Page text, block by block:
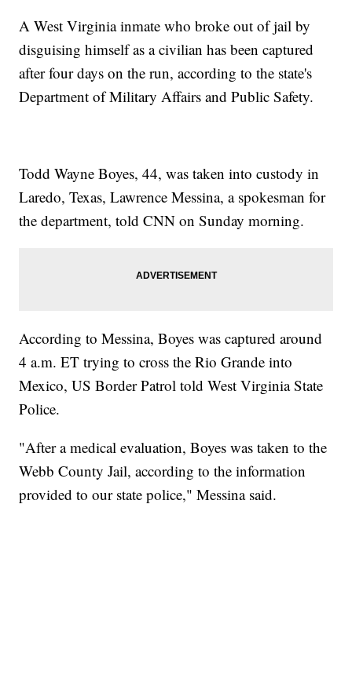
A West Virginia inmate who broke out of jail by
disguising himself as a civilian has been captured
after four days on the run, according to the state's
Department of Military Affairs and Public Safety.
Todd Wayne Boyes, 44, was taken into custody in
Laredo, Texas, Lawrence Messina, a spokesman for
the department, told CNN on Sunday morning.
According to Messina, Boyes was captured around
4 a.m. ET trying to cross the Rio Grande into
Mexico, US Border Patrol told West Virginia State
Police.
"After a medical evaluation, Boyes was taken to the
Webb County Jail, according to the information
provided to our state police," Messina said.